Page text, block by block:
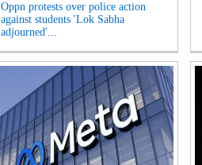
Oppn protests over police action
against students 'Lok Sabha
adjourned'...